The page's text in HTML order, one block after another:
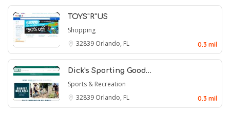
TOYS"R"US
Shopping
32839 Orlando, FL 0.3 mil
Dick's Sporting Good…
Sports & Recreation
32839 Orlando, FL 0.3 mil